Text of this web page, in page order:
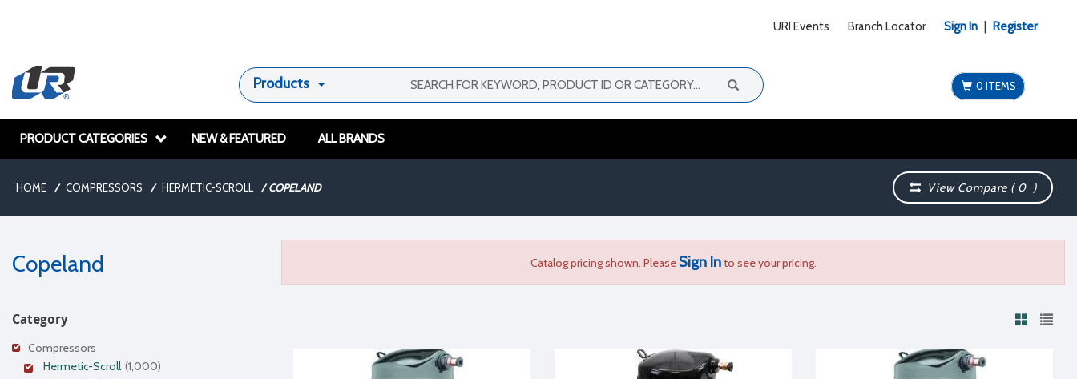
URI Events Branch Locator Sign In Register
Products 0 ITEMS
PRODUCT CATEGORIES NEW & FEATURED ALL BRANDS
HOME / COMPRESSORS / HERMETIC-SCROLL / COPELAND View Compare (0 )
Copeland
Category
Compressors
Hermetic-Scroll (1,000)
Catalog pricing shown. Please Sign Into see your pricing.